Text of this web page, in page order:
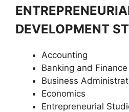
DEVELOPMENT
Accounting
Banking and Finance
Business
Economics
Entrepreneurial